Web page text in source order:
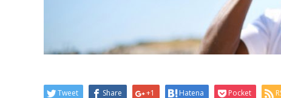
Tweet Share +1 Hatena Pocket